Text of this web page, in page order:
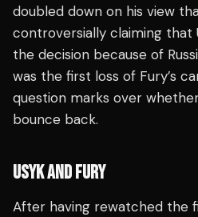
doubled down on his view
controversially claiming that
the decision because of
was the first loss of Fury’s
question marks over
bounce back.
USYK AND FURY
After having rewatched the